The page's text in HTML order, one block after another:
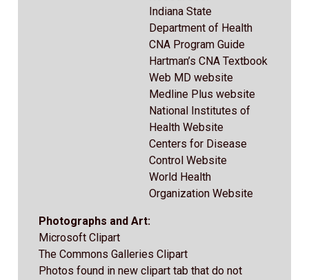
Indiana State
Department of Health
CNA Program Guide
Hartman’s CNA Textbook
Web MD website
Medline Plus website
National Institutes of
Health Website
Centers for Disease
Control Website
World Health
Organization Website
Photographs and Art:
Microsoft Clipart
The Commons Galleries Clipart
Photos found in new clipart tab that do not